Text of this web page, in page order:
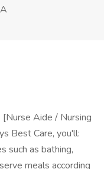
Aide / Nursing
Best Care, you'll:
such as bathing,
meals according